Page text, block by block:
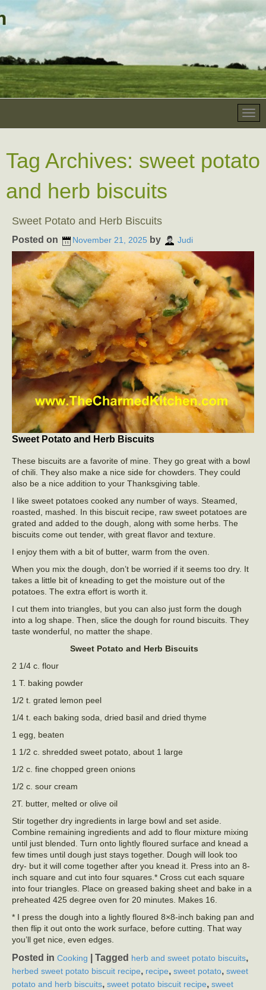
Tag Archives: sweet potato
and herb biscuits
Sweet Potato and Herb Biscuits
Posted on November 21, 2025 by Judi
Sweet Potato and Herb Biscuits
These biscuits are a favorite of mine. They go great with a bowl
of chili. They also make a nice side for chowders. They could
also be a nice addition to your Thanksgiving table.
I like sweet potatoes cooked any number of ways. Steamed,
roasted, mashed. In this biscuit recipe, raw sweet potatoes are
grated and added to the dough, along with some herbs. The
biscuits come out tender, with great flavor and texture.
I enjoy them with a bit of butter, warm from the oven.
When you mix the dough, don’t be worried if it seems too dry. It
takes a little bit of kneading to get the moisture out of the
potatoes. The extra effort is worth it.
I cut them into triangles, but you can also just form the dough
into a log shape. Then, slice the dough for round biscuits. They
taste wonderful, no matter the shape.
Sweet Potato and Herb Biscuits
2 1/4 c. flour
1 T. baking powder
1/2 t. grated lemon peel
1/4 t. each baking soda, dried basil and dried thyme
1 egg, beaten
1 1/2 c. shredded sweet potato, about 1 large
1/2 c. fine chopped green onions
1/2 c. sour cream
2T. butter, melted or olive oil
Stir together dry ingredients in large bowl and set aside.
Combine remaining ingredients and add to flour mixture mixing
until just blended. Turn onto lightly floured surface and knead a
few times until dough just stays together. Dough will look too
dry- but it will come together after you knead it. Press into an 8-
inch square and cut into four squares.* Cross cut each square
into four triangles. Place on greased baking sheet and bake in a
preheated 425 degree oven for 20 minutes. Makes 16.
* I press the dough into a lightly floured 8×8-inch baking pan and
then flip it out onto the work surface, before cutting. That way
you’ll get nice, even edges.
Posted in Cooking Tagged herb and sweet potato biscuits,
herbed sweet potato biscuit recipe, recipe, sweet potato, sweet
potato and herb biscuits, sweet potato biscuit recipe, sweet